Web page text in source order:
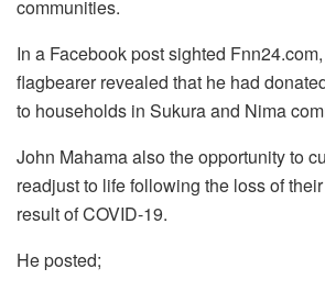
communities.
In a Facebook post sighted
flagbearer revealed that he had
to households in Sukura and Nima
John Mahama also the opportunity to
readjust to life following the loss of
result of COVID-19.
He posted;